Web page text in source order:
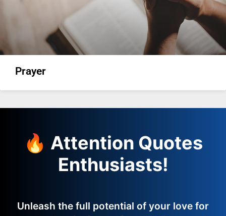
Prayer
🔥 Attention Quotes
Enthusiasts!
Unleash the full potential of your love for